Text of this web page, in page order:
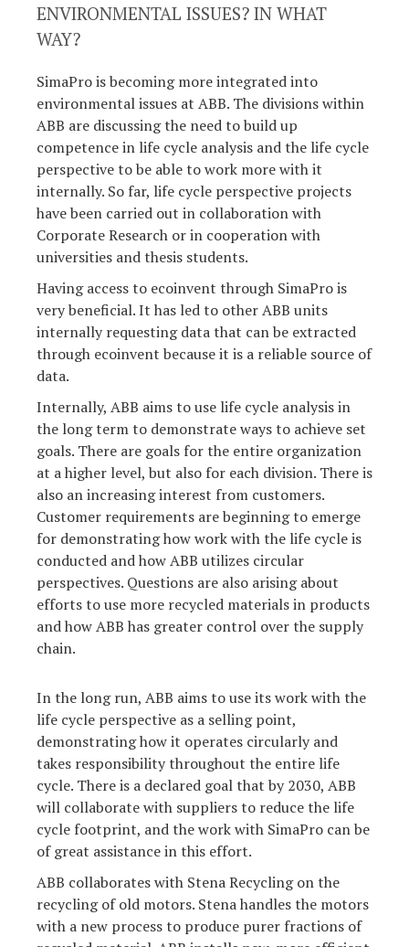
ENVIRONMENTAL ISSUES? IN WHAT
WAY?
SimaPro is becoming more integrated into
environmental issues at ABB. The divisions within
ABB are discussing the need to build up
competence in life cycle analysis and the life cycle
perspective to be able to work more with it
internally. So far, life cycle perspective projects
have been carried out in collaboration with
Corporate Research or in cooperation with
universities and thesis students.
Having access to ecoinvent through SimaPro is
very beneficial. It has led to other ABB units
internally requesting data that can be extracted
through ecoinvent because it is a reliable source of
data.
Internally, ABB aims to use life cycle analysis in
the long term to demonstrate ways to achieve set
goals. There are goals for the entire organization
at a higher level, but also for each division. There is
also an increasing interest from customers.
Customer requirements are beginning to emerge
for demonstrating how work with the life cycle is
conducted and how ABB utilizes circular
perspectives. Questions are also arising about
efforts to use more recycled materials in products
and how ABB has greater control over the supply
chain.
In the long run, ABB aims to use its work with the
life cycle perspective as a selling point,
demonstrating how it operates circularly and
takes responsibility throughout the entire life
cycle. There is a declared goal that by 2030, ABB
will collaborate with suppliers to reduce the life
cycle footprint, and the work with SimaPro can be
of great assistance in this effort.
ABB collaborates with Stena Recycling on the
recycling of old motors. Stena handles the motors
with a new process to produce purer fractions of